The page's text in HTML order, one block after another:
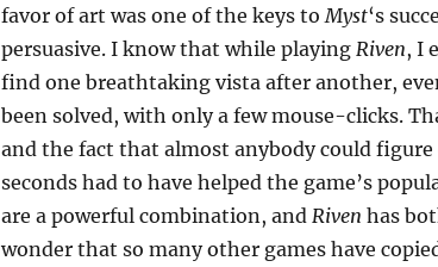
favor of art was one of the keys toMyst‘s
persuasive. I know that while playing Riven, I
find one breathtaking vista after another,
been solved, with only a few mouse-clicks.
and the fact that almost anybody could
seconds had to have helped the game’s
are a powerful combination, and Riven has
wonder that so many other games have